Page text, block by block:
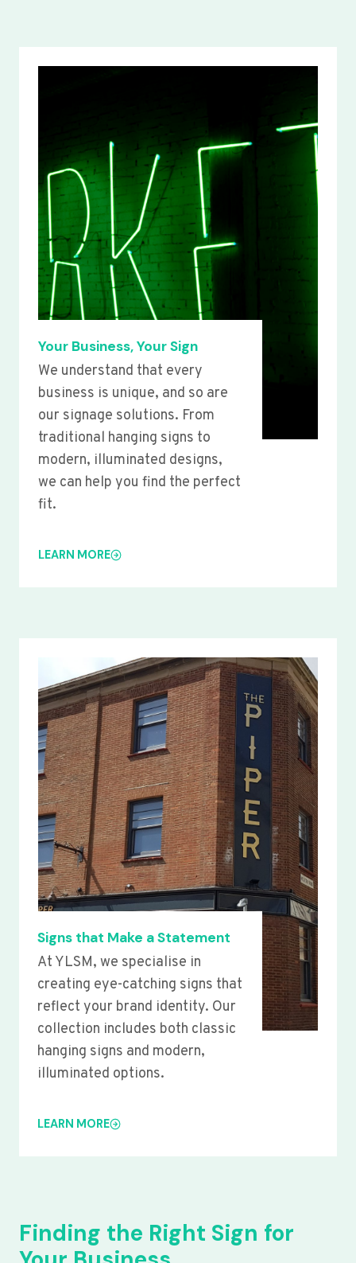
Your Business, Your Sign
We understand that every
business is unique, and so are
our signage solutions. From
traditional hanging signs to
modern, illuminated designs,
we can help you find the perfect
fit.
LEARN MORE
Signs that Make a Statement
At YLSM, we specialise in
creating eye-catching signs that
reflect your brand identity. Our
collection includes both classic
hanging signs and modern,
illuminated options.
LEARN MORE
Finding the Right Sign for